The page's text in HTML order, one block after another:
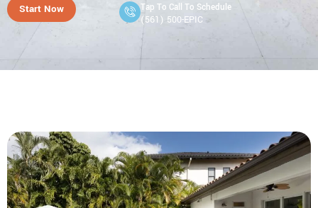
Start Now Tap To Call To Schedule
(561) 500-EPIC